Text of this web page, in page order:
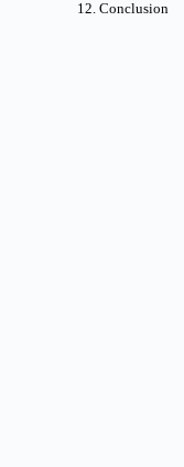
Conclusion